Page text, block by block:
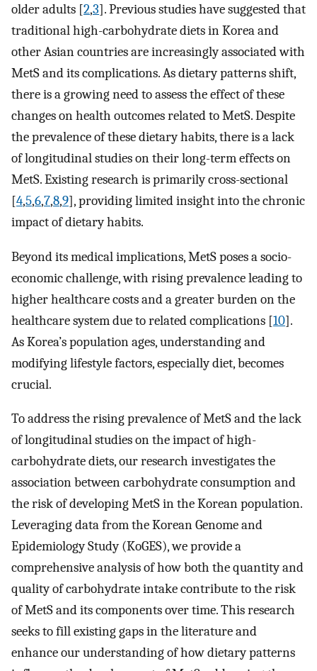
older adults [2,3]. Previous studies have suggested that
traditional high-carbohydrate diets in Korea and
other Asian countries are increasingly associated with
MetS and its complications. As dietary patterns shift,
there is a growing need to assess the effect of these
changes on health outcomes related to MetS. Despite
the prevalence of these dietary habits, there is a lack
of longitudinal studies on their long-term effects on
MetS. Existing research is primarily cross-sectional
[4,5,6,7,8,9], providing limited insight into the chronic
impact of dietary habits.
Beyond its medical implications, MetS poses a socio-
economic challenge, with rising prevalence leading to
higher healthcare costs and a greater burden on the
healthcare system due to related complications [10].
As Korea’s population ages, understanding and
modifying lifestyle factors, especially diet, becomes
crucial.
To address the rising prevalence of MetS and the lack
of longitudinal studies on the impact of high-
carbohydrate diets, our research investigates the
association between carbohydrate consumption and
the risk of developing MetS in the Korean population.
Leveraging data from the Korean Genome and
Epidemiology Study (KoGES), we provide a
comprehensive analysis of how both the quantity and
quality of carbohydrate intake contribute to the risk
of MetS and its components over time. This research
seeks to fill existing gaps in the literature and
enhance our understanding of how dietary patterns